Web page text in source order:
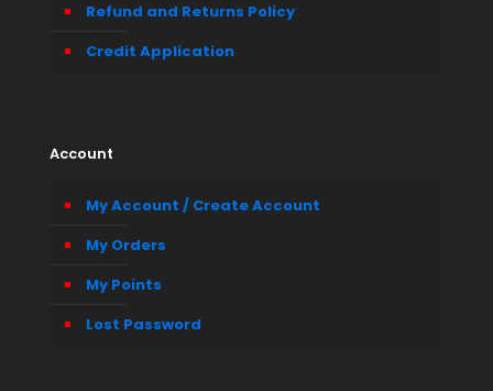
Refund and Returns Policy
Credit Application
Account
My Account / Create Account
My Orders
My Points
Lost Password